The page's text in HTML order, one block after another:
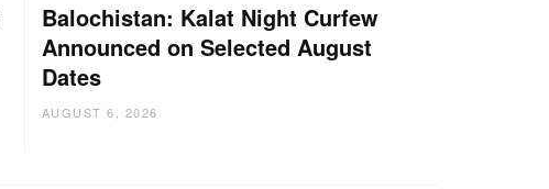
Balochistan: Kalat Night Curfew
Announced on Selected August
Dates
AUGUST 6, 2026